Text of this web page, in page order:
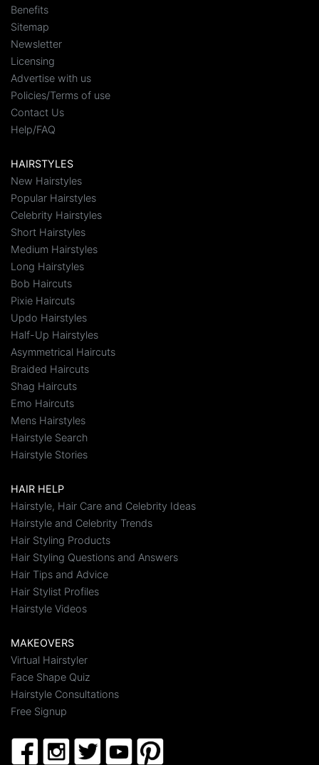
Benefits
Sitemap
Newsletter
Licensing
Advertise with us
Policies/Terms of use
Contact Us
Help/FAQ
HAIRSTYLES
New Hairstyles
Popular Hairstyles
Celebrity Hairstyles
Short Hairstyles
Medium Hairstyles
Long Hairstyles
Bob Haircuts
Pixie Haircuts
Updo Hairstyles
Half-Up Hairstyles
Asymmetrical Haircuts
Braided Haircuts
Shag Haircuts
Emo Haircuts
Mens Hairstyles
Hairstyle Search
Hairstyle Stories
HAIR HELP
Hairstyle, Hair Care and Celebrity Ideas
Hairstyle and Celebrity Trends
Hair Styling Products
Hair Styling Questions and Answers
Hair Tips and Advice
Hair Stylist Profiles
Hairstyle Videos
MAKEOVERS
Virtual Hairstyler
Face Shape Quiz
Hairstyle Consultations
Free Signup